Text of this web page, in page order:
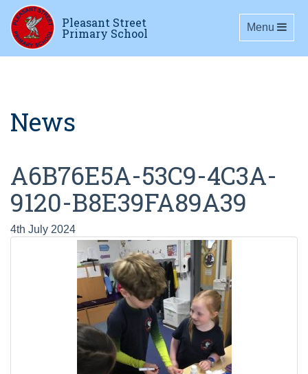
Pleasant Street
Primary School Toggle
Menu
News
A6B76E5A-53C9-4C3A-
9120-B8E39FA89A39
4th July 2024